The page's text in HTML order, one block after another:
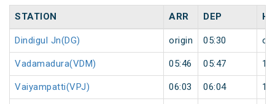
STATION ARR DEP
Dindigul Jn(DG) origin 05:30
Vadamadura(VDM) 05:46 05:47 1
Vaiyampatti(VPJ) 06:03 06:04 1